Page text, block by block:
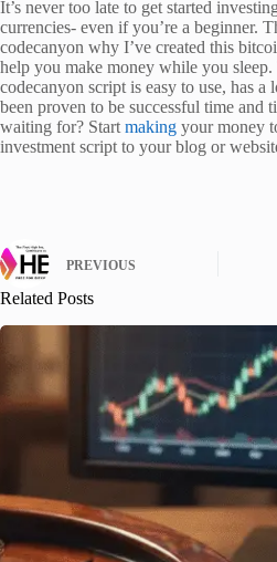
It’s never too late to get started
currencies- even if you’re a beginner.
codecanyon why I’ve created this
help you make money while you
codecanyon script is easy to use, has
been proven to be successful time and
waiting for? Start making your money
investment script to your blog or
PREVIOUS
Related Posts